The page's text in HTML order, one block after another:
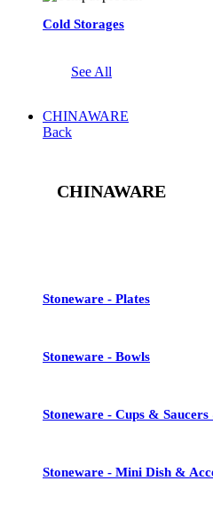
Cold Storages
See All
CHINAWARE
Back
CHINAWARE
Stoneware - Plates
Stoneware - Bowls
Stoneware - Cups &
Stoneware - Mini Dish &